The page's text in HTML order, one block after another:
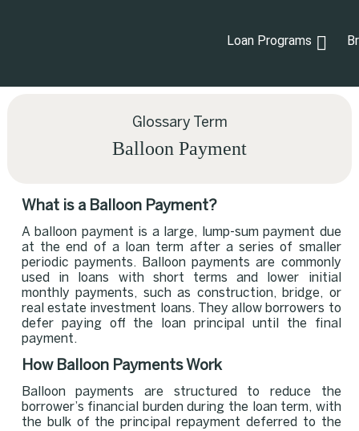
Loan Programs
Glossary Term
Balloon Payment
What is a Balloon Payment?
A balloon payment is a large, lump-sum payment due
at the end of a loan term after a series of smaller
periodic payments. Balloon payments are commonly
used in loans with short terms and lower initial
monthly payments, such as construction, bridge, or
real estate investment loans. They allow borrowers to
defer paying off the loan principal until the final
payment.
How Balloon Payments Work
Balloon payments are structured to reduce the
borrower’s financial burden during the loan term, with
the bulk of the principal repayment deferred to the